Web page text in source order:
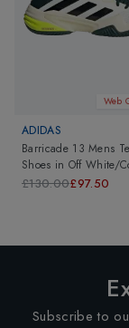
Web
ADIDAS
Barricade 13 Mens
Shoes in Off White/
Black/Powder Teal
£130.00£97.50
Subscribe to